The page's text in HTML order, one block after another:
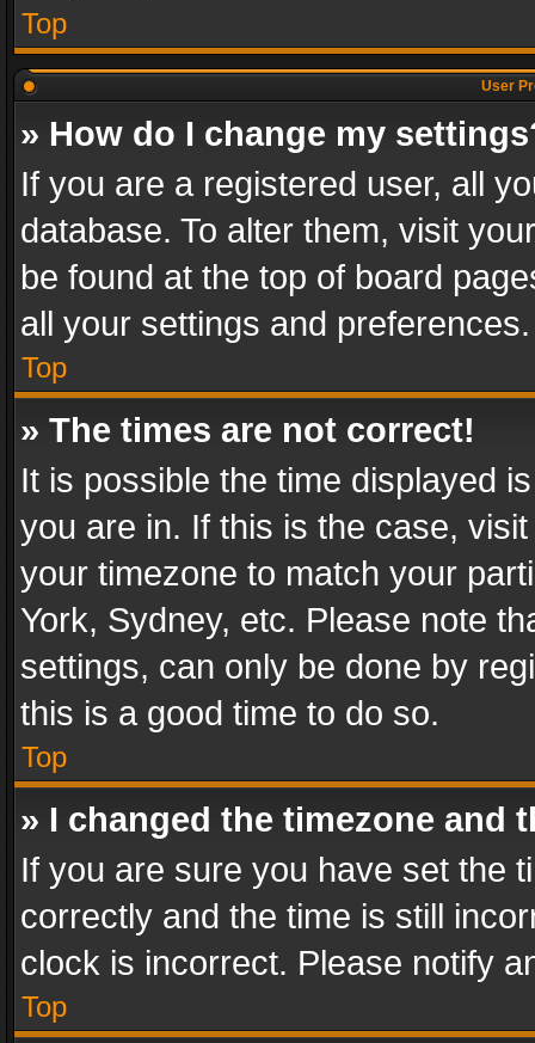
Top
User
» How do I change my
If you are a registered user, all
database. To alter them, visit
be found at the top of board
all your settings and preferences.
Top
» The times are not correct!
It is possible the time displayed
you are in. If this is the case,
your timezone to match your
York, Sydney, etc. Please note
settings, can only be done by
this is a good time to do so.
Top
» I changed the timezone and
If you are sure you have set the
correctly and the time is still
clock is incorrect. Please notify
Top